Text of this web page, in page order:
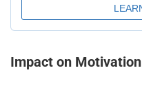
Impact on Motivation